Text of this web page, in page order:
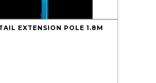
EXTENSION POLE 1.8M